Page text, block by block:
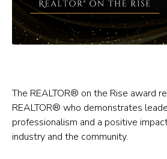
The REALTOR® on the Rise award
REALTOR® who demonstrates
professionalism and a positive
industry and the community.